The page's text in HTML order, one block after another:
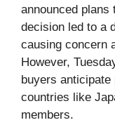
announced plans
decision led to a
causing concern
However,
buyers
countries like
members.